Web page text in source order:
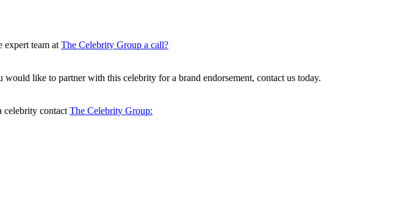
team at The Celebrity Group a call?
like to partner with this celebrity for a brand endorsement, contact us today.
celebrity contact The Celebrity Group: